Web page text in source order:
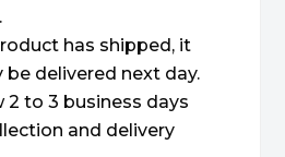
has shipped, it
be delivered next day.
2 to 3 business days
and delivery